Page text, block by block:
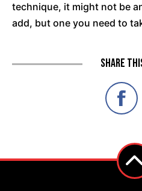
technique, it might not be
add, but one you need to
Share